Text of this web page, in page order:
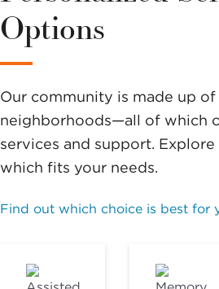
Options
Our community is made up
neighborhoods—all of which
services and support.
which fits your needs.
Find out which choice is best for